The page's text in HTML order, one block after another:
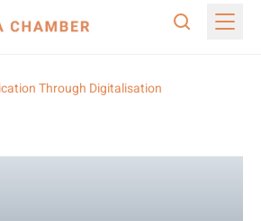
Through Digitalisation